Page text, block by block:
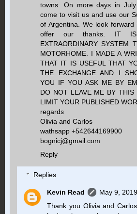
towns. On more days in
come to visit us and use our
of Argentina. We look
offer our thanks. IT IS
EXTRAORDINARY SYSTEM
MOTORHOME. I MADE A
THAT IT IS USEFUL THAT
THE EXCHANGE AND I
YOU IF YOU ASK ME BY
DO NOT LEAVE ME BY THIS
LIMIT YOUR PUBLISHED
regards
Olivia and Carlos
wathsapp +542644169900
bognicj@gmail.com
Reply
Replies
Kevin Read
May 9,
Thank you Olivia and